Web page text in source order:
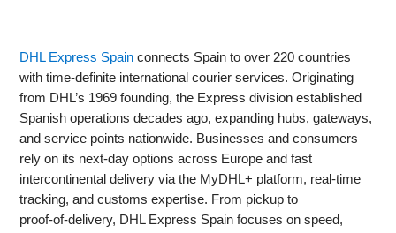
DHL Express Spain connects Spain to over 220 countries
with time-definite international courier services. Originating
from DHL’s 1969 founding, the Express division established
Spanish operations decades ago, expanding hubs, gateways,
and service points nationwide. Businesses and consumers
rely on its next-day options across Europe and fast
intercontinental delivery via the MyDHL+ platform, real‑time
tracking, and customs expertise. From pickup to
proof‑of‑delivery, DHL Express Spain focuses on speed,